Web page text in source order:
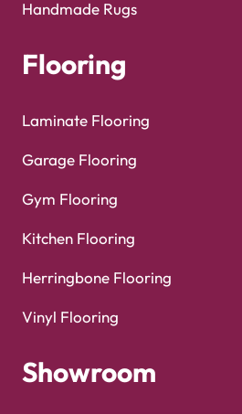
Handmade Rugs
Flooring
Laminate Flooring
Garage Flooring
Gym Flooring
Kitchen Flooring
Herringbone Flooring
Vinyl Flooring
Showroom